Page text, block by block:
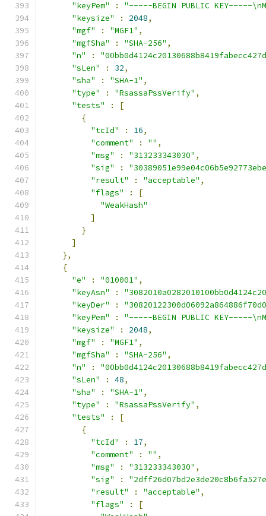
"keyPem"
:
"-----BEGIN PUBLIC KEY-----
"keysize"
: 2048,
"mgf"
: "MGF1" ,
"mgfSha"
: "SHA-256" ,
"n"
:
"sLen"
: 32,
"sha"
: "SHA-1" ,
"type"
: "RsassaPssVerify" ,
"tests"
:
[
{
"tcId"
: 16,
"comment"
: "" ,
"msg"
: "313233343030" ,
"sig"
:
"result"
: "acceptable" ,
"flags"
:
[
"WeakHash"
]
}
]
},
{
"e"
: "010001" ,
"keyAsn"
:
"keyDer"
:
"keyPem"
:
"-----BEGIN PUBLIC KEY-----
"keysize"
: 2048,
"mgf"
: "MGF1" ,
"mgfSha"
: "SHA-256" ,
"n"
:
"sLen"
: 48,
"sha"
: "SHA-1" ,
"type"
: "RsassaPssVerify" ,
"tests"
:
[
{
"tcId"
: 17,
"comment"
: "" ,
"msg"
: "313233343030" ,
"sig"
:
"result"
: "acceptable" ,
"flags"
:
[